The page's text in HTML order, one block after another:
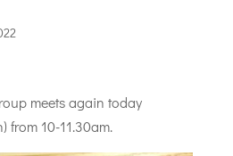
meets again today
from 10-11.30am.